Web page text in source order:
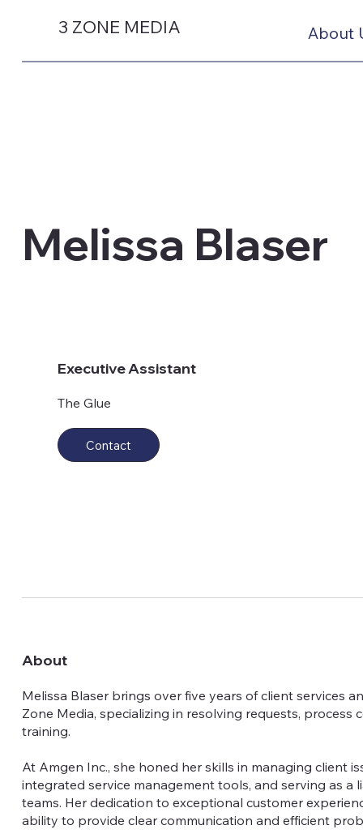
3 ZONE MEDIA About
Melissa Blaser
Executive Assistant
The Glue
Contact
About
Melissa Blaser brings over five years of client services
Zone Media, specializing in resolving requests, process
training.
At Amgen Inc., she honed her skills in managing client
integrated service management tools, and serving as a
teams. Her dedication to exceptional customer
ability to provide clear communication and efficient